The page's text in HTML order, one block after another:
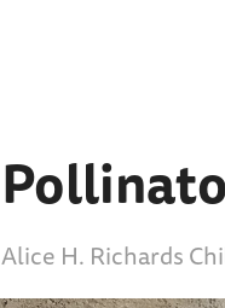
Alice H. Richards